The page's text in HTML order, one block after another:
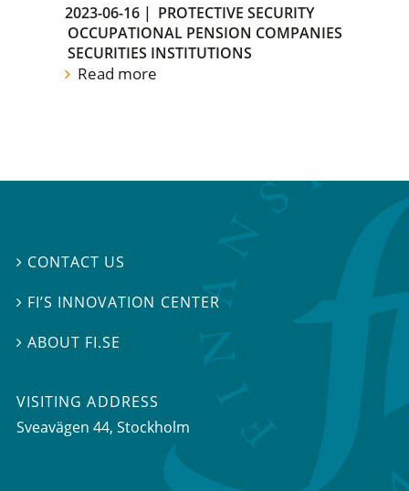
2023-06-16 | PROTECTIVE SECURITY
OCCUPATIONAL PENSION COMPANIES
SECURITIES INSTITUTIONS
Read more
 CONTACT US
 FI’S INNOVATION CENTER
ABOUT FI.SE
VISITING ADDRESS
Sveavägen 44, Stockholm